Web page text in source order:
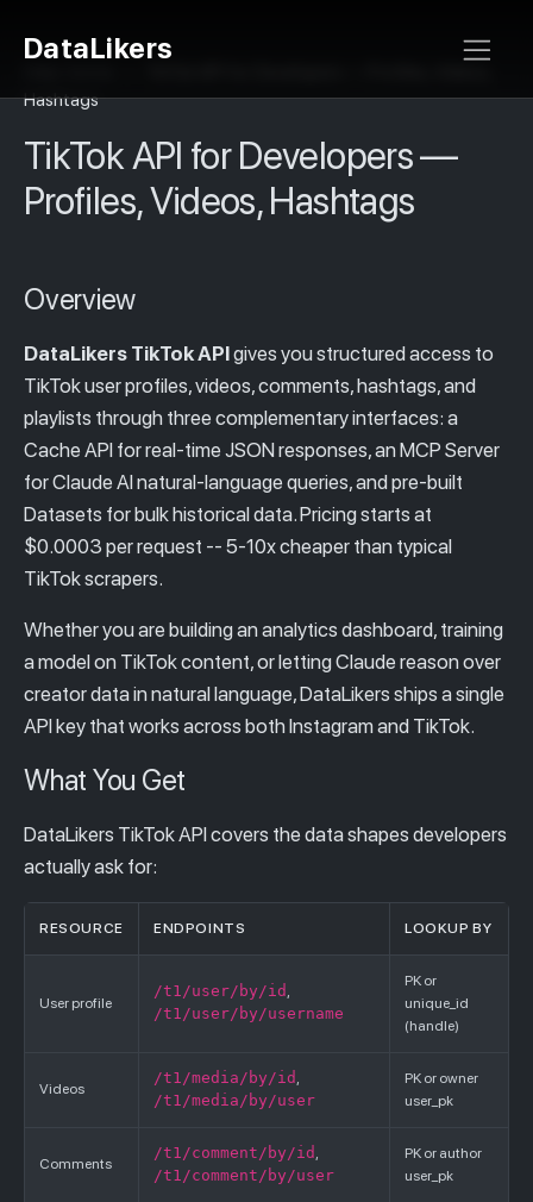
DataLikers
Hashtags
TikTok API for Developers —
Profiles, Videos, Hashtags
Overview
DataLikers TikTok APIgives you structured access to
TikTok user profiles, videos, comments, hashtags, and
playlists through three complementary interfaces: a
Cache API for real-time JSON responses, an MCP Server
for Claude AI natural-language queries, and pre-built
Datasets for bulk historical data. Pricing starts at
$0.0003 per request -- 5-10x cheaper than typical
TikTok scrapers.
Whether you are building an analytics dashboard, training
a model on TikTok content, or letting Claude reason over
creator data in natural language, DataLikers ships a single
API key that works across both Instagram and TikTok.
What You Get
DataLikers TikTok API covers the data shapes developers
actually ask for:
RESOURCE ENDPOINTS LOOKUP BY
User profile
/t1/user/by/id ,
/t1/user/by/username
PK or
unique_id
(handle)
Videos
/t1/media/by/id ,
/t1/media/by/user
PK or owner
user_pk
Comments
/t1/comment/by/id ,
/t1/comment/by/user
PK or author
user_pk